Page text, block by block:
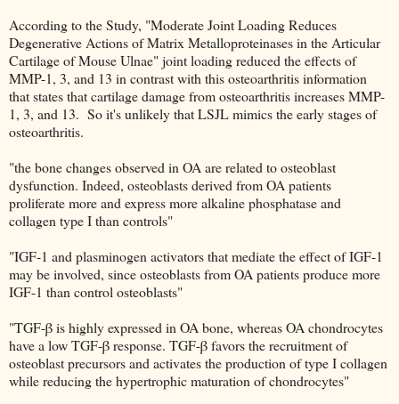
According to the Study, "Moderate Joint Loading Reduces
Degenerative Actions of Matrix Metalloproteinases in the Articular
Cartilage of Mouse Ulnae" joint loading reduced the effects of
MMP-1, 3, and 13 in contrast with this osteoarthritis information
that states that cartilage damage from osteoarthritis increases MMP-
1, 3, and 13. So it's unlikely that LSJL mimics the early stages of
osteoarthritis.
"the bone changes observed in OA are related to osteoblast
dysfunction. Indeed, osteoblasts derived from OA patients
proliferate more and express more alkaline phosphatase and
collagen type I than controls"
"IGF-1 and plasminogen activators that mediate the effect of IGF-1
may be involved, since osteoblasts from OA patients produce more
IGF-1 than control osteoblasts"
"TGF-β is highly expressed in OA bone, whereas OA chondrocytes
have a low TGF-β response. TGF-β favors the recruitment of
osteoblast precursors and activates the production of type I collagen
while reducing the hypertrophic maturation of chondrocytes"